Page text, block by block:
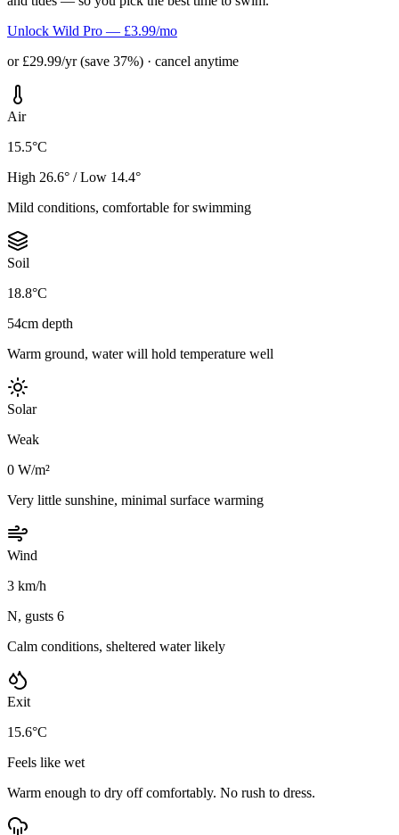
Unlock Wild Pro — £3.99/mo
or £29.99/yr (save 37%) · cancel anytime
Air
15.5°C
High 26.6° / Low 14.4°
Mild conditions, comfortable for swimming
Soil
18.8°C
54cm depth
Warm ground, water will hold temperature well
Solar
Weak
0 W/m²
Very little sunshine, minimal surface warming
Wind
3 km/h
N, gusts 6
Calm conditions, sheltered water likely
Exit
15.6°C
Feels like wet
Warm enough to dry off comfortably. No rush to dress.